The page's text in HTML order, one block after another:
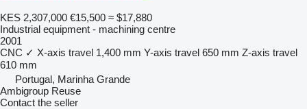
KES 2,307,000 €15,500 ≈ $17,880
Industrial equipment - machining centre
2001
CNC ✓ X-axis travel 1,400 mm Y-axis travel 650 mm Z-axis travel
610 mm
Portugal, Marinha Grande
Ambigroup Reuse
Contact the seller